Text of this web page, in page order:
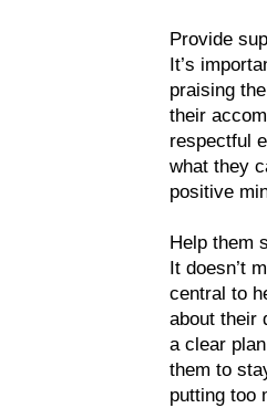
Provide
It’s
praising
their
respectful
what they
positive
Help them
It doesn’t
central to
about their
a clear
them to
putting too